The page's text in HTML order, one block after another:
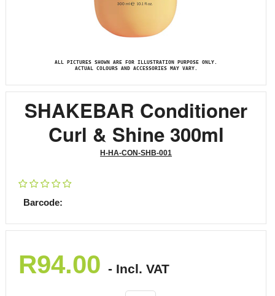
ALL PICTURES SHOWN ARE FOR ILLUSTRATION PURPOSE ONLY.
ACTUAL COLOURS AND ACCESSORIES MAY VARY.
SHAKEBAR Conditioner
Curl & Shine 300ml
H-HA-CON-SHB-001
Barcode:
R94.00 - Incl. VAT